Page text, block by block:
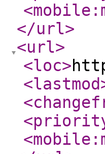
</url>
<url>
<loc>
<lastmod